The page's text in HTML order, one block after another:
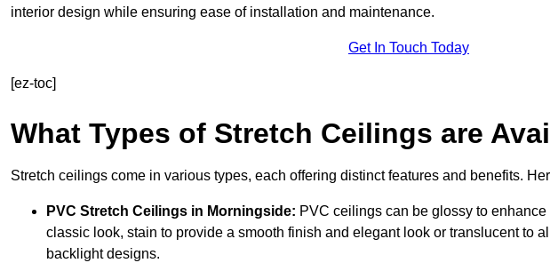
interior design while ensuring ease of installation and maintenance.
Get In Touch Today
[ez-toc]
What Types of Stretch Ceilings are
Stretch ceilings come in various types, each offering distinct features and benefits.
PVC Stretch Ceilings in Morningside: PVC ceilings can be glossy to
classic look, stain to provide a smooth finish and elegant look or translucent to
backlight designs.